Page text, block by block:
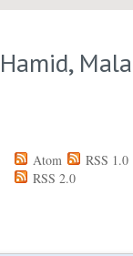
Hamid,
Atom
RSS 1.0
RSS 2.0